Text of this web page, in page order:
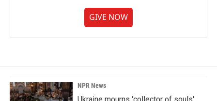
GIVE NOW
NPR News